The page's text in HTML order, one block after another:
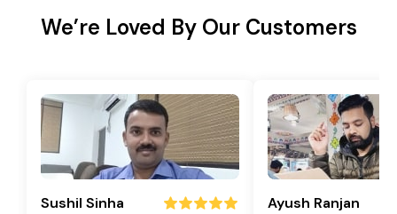
We’re Loved By Our Customers
Sushil Sinha Ayush Ranjan